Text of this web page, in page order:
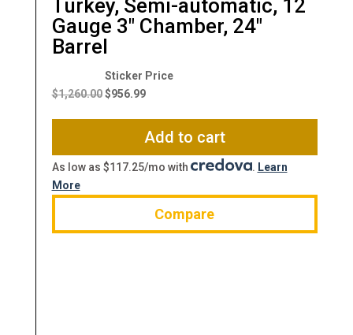
Turkey, Semi-automatic, 12
Gauge 3″ Chamber, 24″
Barrel
$1,260.00
Original
price
$1,260.00.
$956.99
Current
$956.99.
Add to cart
As low as $117.25/mo with . Learn
More
Compare